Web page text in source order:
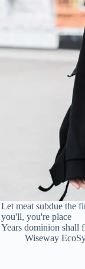
Let meat subdue the
you'll, you're place
Years dominion shall
Wiseway